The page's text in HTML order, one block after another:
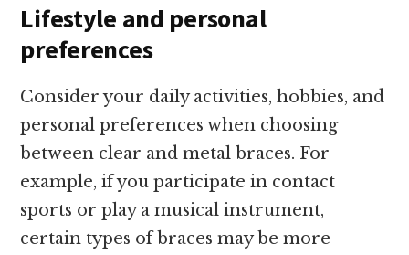
Lifestyle and personal
preferences
Consider your daily activities, hobbies, and
personal preferences when choosing
between clear and metal braces. For
example, if you participate in contact
sports or play a musical instrument,
certain types of braces may be more